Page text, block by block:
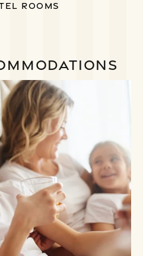
ROOMS